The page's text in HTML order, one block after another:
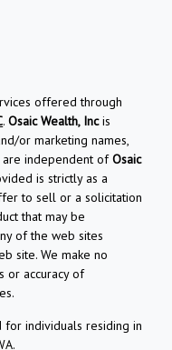
offered through
.Osaic Wealth, Incis
or marketing names,
are independent ofOsaic
is strictly as a
to sell or a solicitation
that may be
of the web sites
site. We make no
or accuracy of
for individuals residing in